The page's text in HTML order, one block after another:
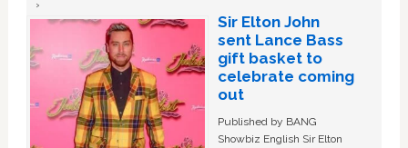
Sir Elton John
sent Lance Bass
gift basket to
celebrate coming
out
Published by BANG
Showbiz English Sir Elton